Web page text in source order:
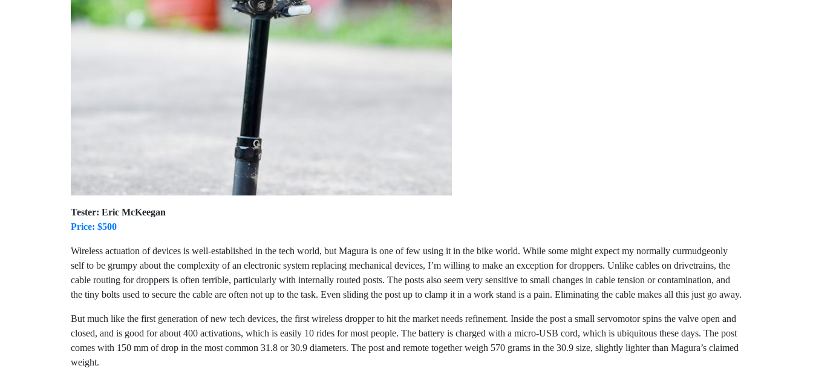
Tester: Eric McKeegan
Price: $500
Wireless actuation of devices is well-established in the tech world, but Magura is one of few using it in the bike world. While some might expect my normally curmudgeonly
self to be grumpy about the complexity of an electronic system replacing mechanical devices, I’m willing to make an exception for droppers. Unlike cables on drivetrains, the
cable routing for droppers is often terrible, particularly with internally routed posts. The posts also seem very sensitive to small changes in cable tension or contamination, and
the tiny bolts used to secure the cable are often not up to the task. Even sliding the post up to clamp it in a work stand is a pain. Eliminating the cable makes all this just go away.
But much like the first generation of new tech devices, the first wireless dropper to hit the market needs refinement. Inside the post a small servomotor spins the valve open and
closed, and is good for about 400 activations, which is easily 10 rides for most people. The battery is charged with a micro-USB cord, which is ubiquitous these days. The post
comes with 150 mm of drop in the most common 31.8 or 30.9 diameters. The post and remote together weigh 570 grams in the 30.9 size, slightly lighter than Magura’s claimed
weight.